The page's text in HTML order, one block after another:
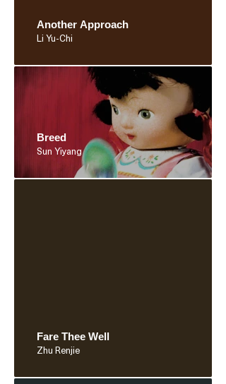
Another Approach
Li Yu-Chi
Breed
Sun Yiyang
Fare Thee Well
Zhu Renjie